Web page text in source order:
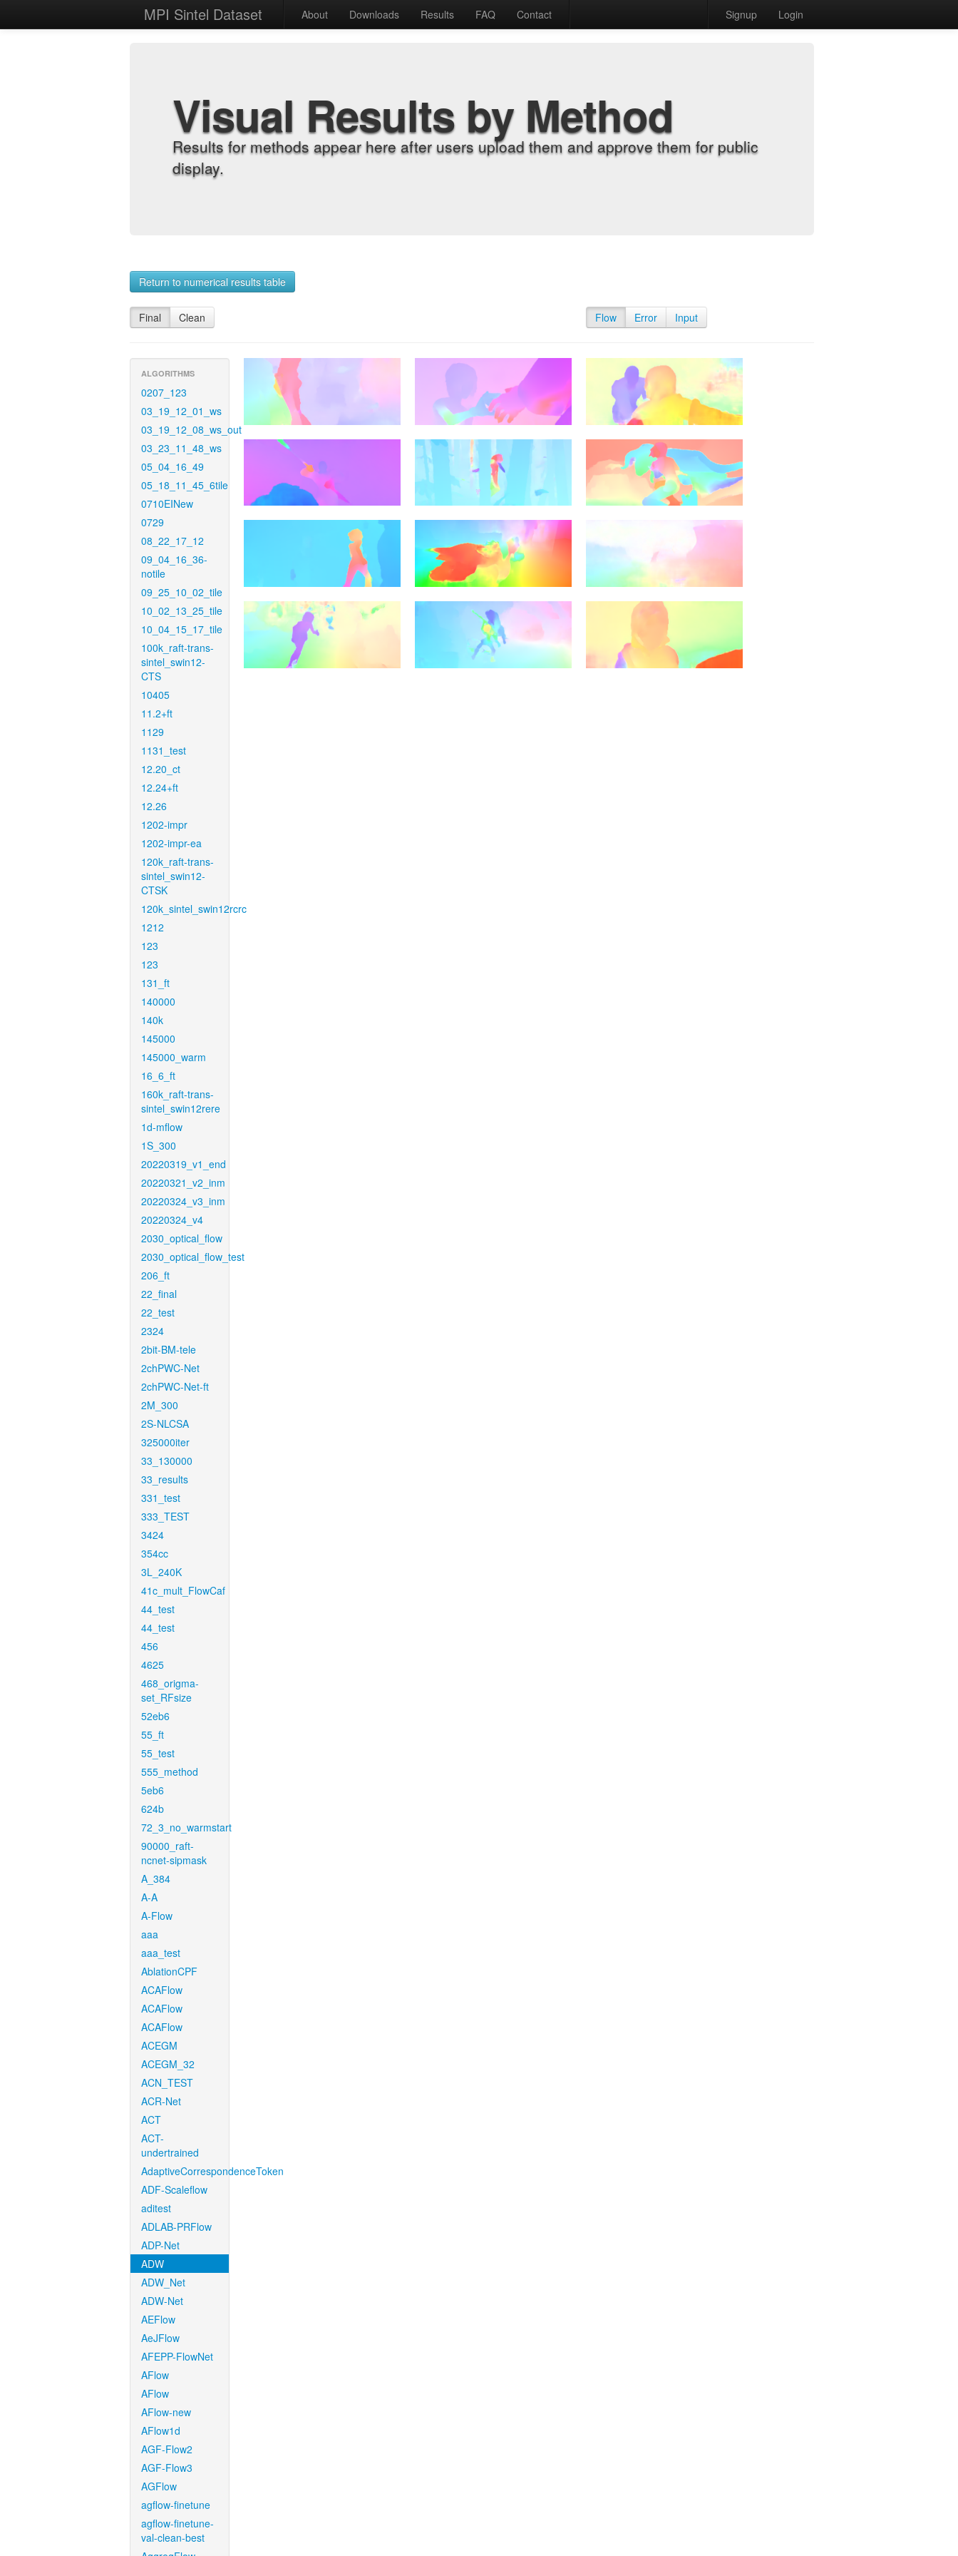
MPI Sintel Dataset About Downloads Results FAQ Contact Signup Login
Visual Results by Method
Results for methods appear here after users upload them and approve them for public
display.
Return to numerical results table
Final Clean Flow Error Input
ALGORITHMS
0207_123
03_19_12_01_ws
03_19_12_08_ws_out
03_23_11_48_ws
05_04_16_49
05_18_11_45_6tile
0710EINew
0729
08_22_17_12
09_04_16_36-
notile
09_25_10_02_tile
10_02_13_25_tile
10_04_15_17_tile
100k_raft-trans-
sintel_swin12-
CTS
10405
11.2+ft
1129
1131_test
12.20_ct
12.24+ft
12.26
1202-impr
1202-impr-ea
120k_raft-trans-
sintel_swin12-
CTSK
120k_sintel_swin12rcrc
1212
123
123
131_ft
140000
140k
145000
145000_warm
16_6_ft
160k_raft-trans-
sintel_swin12rere
1d-mflow
1S_300
20220319_v1_end
20220321_v2_inm
20220324_v3_inm
20220324_v4
2030_optical_flow
2030_optical_flow_test
206_ft
22_final
22_test
2324
2bit-BM-tele
2chPWC-Net
2chPWC-Net-ft
2M_300
2S-NLCSA
325000iter
33_130000
33_results
331_test
333_TEST
3424
354cc
3L_240K
41c_mult_FlowCaf
44_test
44_test
456
4625
468_origma-
set_RFsize
52eb6
55_ft
55_test
555_method
5eb6
624b
72_3_no_warmstart
90000_raft-
ncnet-sipmask
A_384
A-A
A-Flow
aaa
aaa_test
AblationCPF
ACAFlow
ACAFlow
ACAFlow
ACEGM
ACEGM_32
ACN_TEST
ACR-Net
ACT
ACT-
undertrained
AdaptiveCorrespondenceToken
ADF-Scaleflow
aditest
ADLAB-PRFlow
ADP-Net
ADW
ADW_Net
ADW-Net
AEFlow
AeJFlow
AFEPP-FlowNet
AFlow
AFlow
AFlow-new
AFlow1d
AGF-Flow2
AGF-Flow3
AGFlow
agflow-finetune
agflow-finetune-
val-clean-best